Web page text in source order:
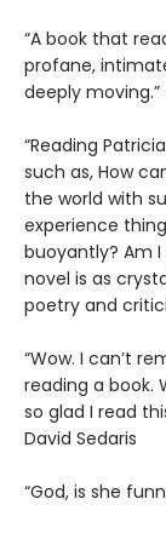
“A book that
profane,
deeply
“Reading
such as, How
the world with
experience
buoyantly? Am I
novel is as
poetry and
“Wow. I can’t
reading a book.
so glad I read
David Sedaris
“God, is she